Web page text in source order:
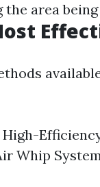
area being
Whip